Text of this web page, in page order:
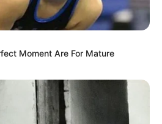
Moment Are For Mature